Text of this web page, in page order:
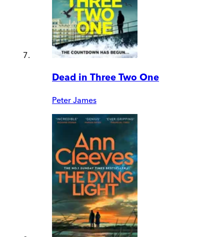
Dead in Three Two One
Peter James